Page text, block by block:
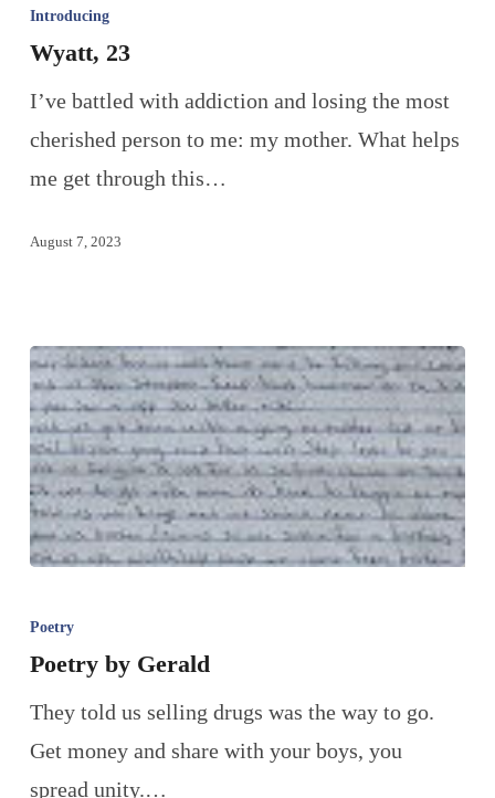
Introducing
Wyatt, 23
I’ve battled with addiction and losing the most
cherished person to me: my mother. What helps
me get through this…
August 7, 2023
Poetry
Poetry by Gerald
They told us selling drugs was the way to go.
Get money and share with your boys, you
spread unity.…